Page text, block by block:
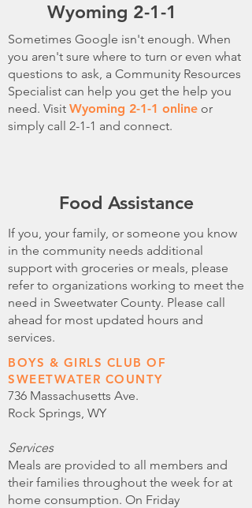
Wyoming 2-1-1
Sometimes Google isn't enough. When
you aren't sure where to turn or even what
questions to ask, a Community Resources
Specialist can help you get the help you
need. Visit Wyoming 2-1-1 online or
simply call 2-1-1 and connect.
Food Assistance
If you, your family, or someone you know
in the community needs additional
support with groceries or meals, please
refer to organizations working to meet the
need in Sweetwater County. Please call
ahead for most updated hours and
services.
BOYS & GIRLS CLUB OF
SWEETWATER COUNTY
736 Massachusetts Ave.
Rock Springs, WY
Services
Meals are provided to all members and
their families throughout the week for at
home consumption. On Friday